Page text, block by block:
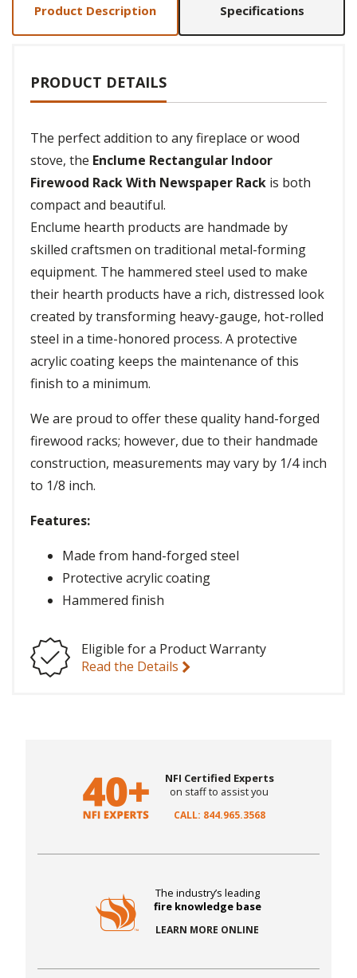
Product Description Specifications
PRODUCT DETAILS
The perfect addition to any fireplace or wood
stove, the Enclume Rectangular Indoor
Firewood Rack With Newspaper Rack is both
compact and beautiful.
Enclume hearth products are handmade by
skilled craftsmen on traditional metal-forming
equipment. The hammered steel used to make
their hearth products have a rich, distressed look
created by transforming heavy-gauge, hot-rolled
steel in a time-honored process. A protective
acrylic coating keeps the maintenance of this
finish to a minimum.
We are proud to offer these quality hand-forged
firewood racks; however, due to their handmade
construction, measurements may vary by 1/4 inch
to 1/8 inch.
Features:
Made from hand-forged steel
Protective acrylic coating
Hammered finish
Eligible for a Product Warranty
Read the Details
NFI Certified Experts
on staff to assist you
CALL: 844.965.3568
The industry’s leading
fire knowledge base
LEARN MORE ONLINE